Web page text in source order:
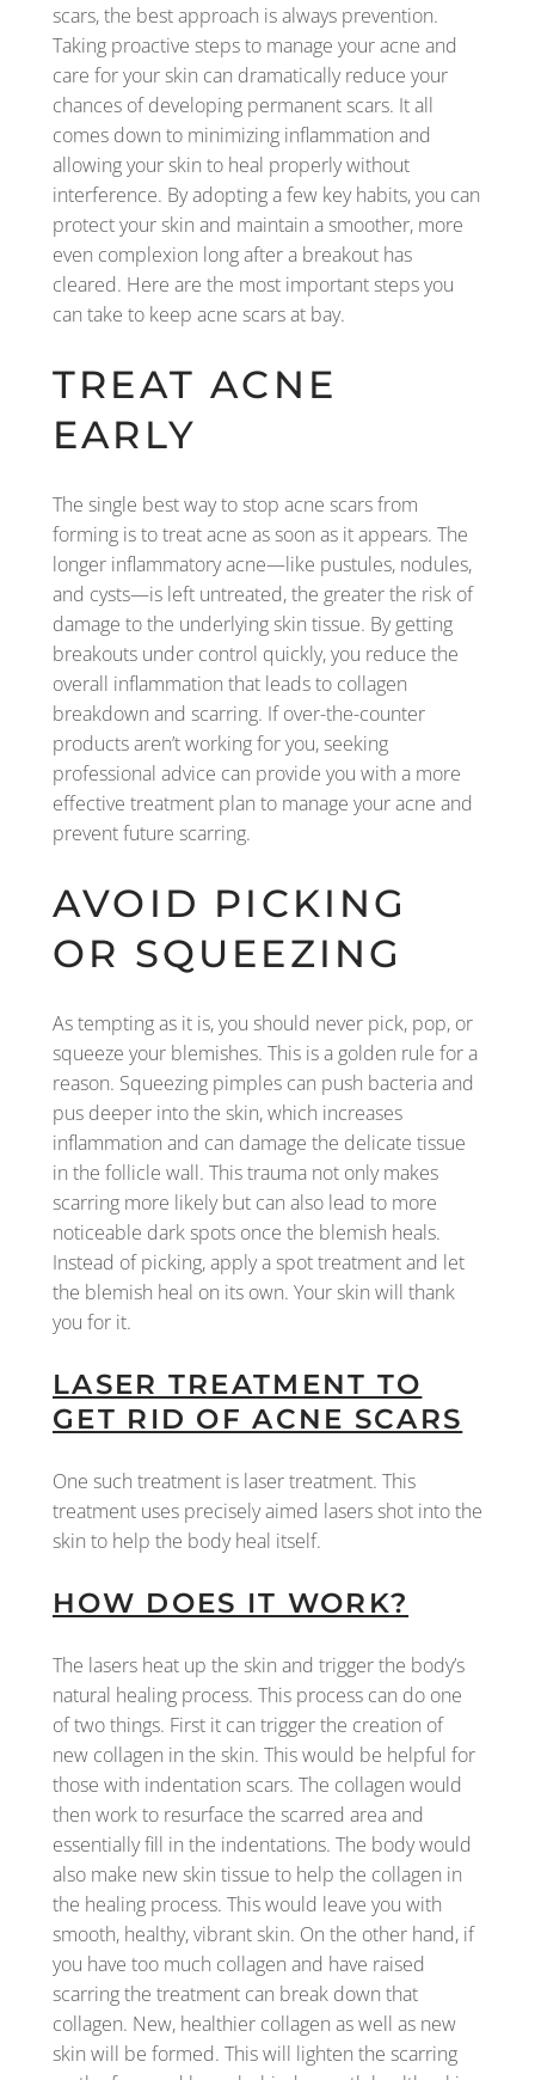
scars, the best approach is always prevention.
Taking proactive steps to manage your acne and
care for your skin can dramatically reduce your
chances of developing permanent scars. It all
comes down to minimizing inflammation and
allowing your skin to heal properly without
interference. By adopting a few key habits, you can
protect your skin and maintain a smoother, more
even complexion long after a breakout has
cleared. Here are the most important steps you
can take to keep acne scars at bay.
TREAT ACNE
EARLY
The single best way to stop acne scars from
forming is to treat acne as soon as it appears. The
longer inflammatory acne—like pustules, nodules,
and cysts—is left untreated, the greater the risk of
damage to the underlying skin tissue. By getting
breakouts under control quickly, you reduce the
overall inflammation that leads to collagen
breakdown and scarring. If over-the-counter
products aren’t working for you, seeking
professional advice can provide you with a more
effective treatment plan to manage your acne and
prevent future scarring.
AVOID PICKING
OR SQUEEZING
As tempting as it is, you should never pick, pop, or
squeeze your blemishes. This is a golden rule for a
reason. Squeezing pimples can push bacteria and
pus deeper into the skin, which increases
inflammation and can damage the delicate tissue
in the follicle wall. This trauma not only makes
scarring more likely but can also lead to more
noticeable dark spots once the blemish heals.
Instead of picking, apply a spot treatment and let
the blemish heal on its own. Your skin will thank
you for it.
LASER TREATMENT TO
GET RID OF ACNE SCARS
One such treatment is laser treatment. This
treatment uses precisely aimed lasers shot into the
skin to help the body heal itself.
HOW DOES IT WORK?
The lasers heat up the skin and trigger the body’s
natural healing process. This process can do one
of two things. First it can trigger the creation of
new collagen in the skin. This would be helpful for
those with indentation scars. The collagen would
then work to resurface the scarred area and
essentially fill in the indentations. The body would
also make new skin tissue to help the collagen in
the healing process. This would leave you with
smooth, healthy, vibrant skin. On the other hand, if
you have too much collagen and have raised
scarring the treatment can break down that
collagen. New, healthier collagen as well as new
skin will be formed. This will lighten the scarring